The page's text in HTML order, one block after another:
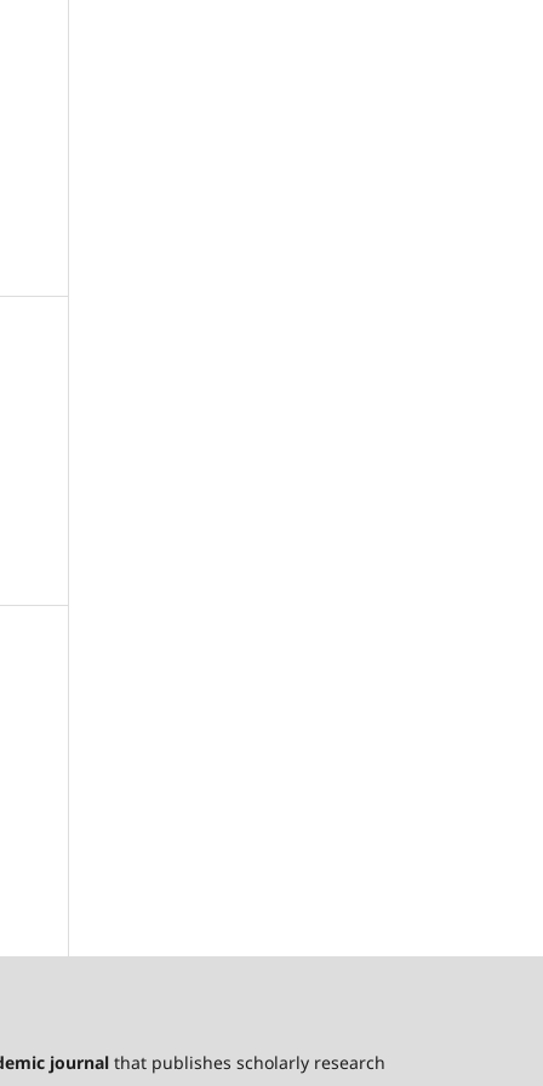
journal that publishes scholarly research